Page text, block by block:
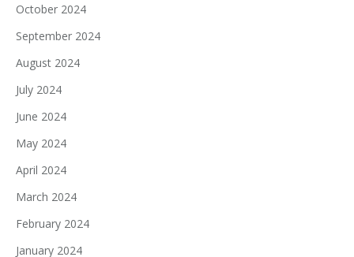
October 2024
September 2024
August 2024
July 2024
June 2024
May 2024
April 2024
March 2024
February 2024
January 2024